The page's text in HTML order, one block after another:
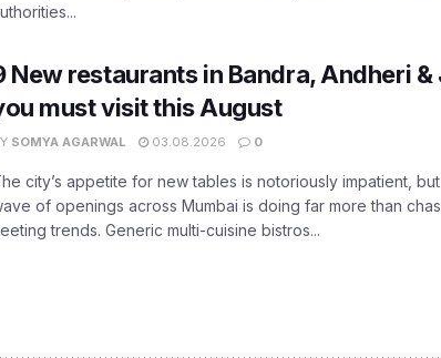
New restaurants in Bandra, Andheri &
must visit this August
SOMYA AGARWAL 03.08.2026 0
city’s appetite for new tables is notoriously impatient,
of openings across Mumbai is doing far more than
trends. Generic multi-cuisine bistros...